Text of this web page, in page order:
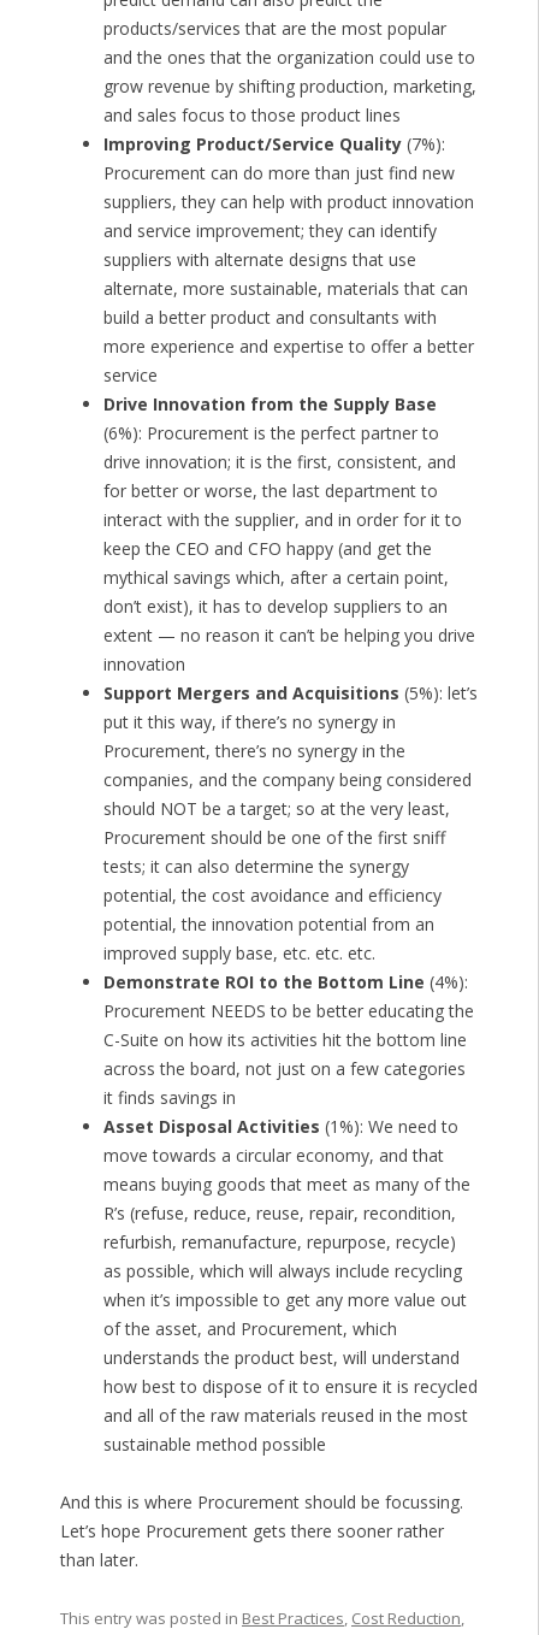
products/services that are the most popular
and the ones that the organization could use to
grow revenue by shifting production, marketing,
and sales focus to those product lines
Improving Product/Service Quality(7%):
Procurement can do more than just find new
suppliers, they can help with product innovation
and service improvement; they can identify
suppliers with alternate designs that use
alternate, more sustainable, materials that can
build a better product and consultants with
more experience and expertise to offer a better
service
Drive Innovation from the Supply Base
(6%): Procurement is the perfect partner to
drive innovation; it is the first, consistent, and
for better or worse, the last department to
interact with the supplier, and in order for it to
keep the CEO and CFO happy (and get the
mythical savings which, after a certain point,
don’t exist), it has to develop suppliers to an
extent — no reason it can’t be helping you drive
innovation
Support Mergers and Acquisitions (5%): let’s
put it this way, if there’s no synergy in
Procurement, there’s no synergy in the
companies, and the company being considered
should NOT be a target; so at the very least,
Procurement should be one of the first sniff
tests; it can also determine the synergy
potential, the cost avoidance and efficiency
potential, the innovation potential from an
improved supply base, etc. etc. etc.
Demonstrate ROI to the Bottom Line (4%):
Procurement NEEDS to be better educating the
C-Suite on how its activities hit the bottom line
across the board, not just on a few categories
it finds savings in
Asset Disposal Activities (1%): We need to
move towards a circular economy, and that
means buying goods that meet as many of the
R’s (refuse, reduce, reuse, repair, recondition,
refurbish, remanufacture, repurpose, recycle)
as possible, which will always include recycling
when it’s impossible to get any more value out
of the asset, and Procurement, which
understands the product best, will understand
how best to dispose of it to ensure it is recycled
and all of the raw materials reused in the most
sustainable method possible
And this is where Procurement should be focussing.
Let’s hope Procurement gets there sooner rather
than later.
This entry was posted in Best Practices, Cost Reduction,